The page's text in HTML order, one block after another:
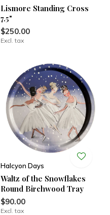
Lismore Standing Cross
7.5"
$250.00
Excl. tax
Halcyon Days
Waltz of the Snowflakes
Round Birchwood Tray
$90.00
Excl. tax